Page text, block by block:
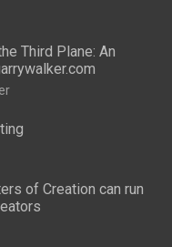
Third Plane: An
of Creation can run